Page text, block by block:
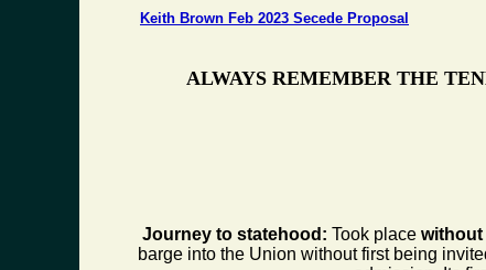
Keith Brown Feb 2023 Secede Proposal
ALWAYS REMEMBER THE
Journey to statehood: Took place without
barge into the Union without first being